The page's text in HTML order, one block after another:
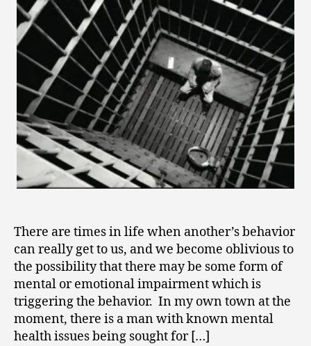
0
1
1
There are times in life when another’s behavior
can really get to us, and we become oblivious to
the possibility that there may be some form of
mental or emotional impairment which is
triggering the behavior. In my own town at the
moment, there is a man with known mental
health issues being sought for […]